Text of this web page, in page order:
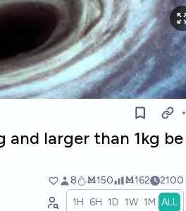
and larger than 1kg be
8 Ṁ150 Ṁ162 2100
1H 6H 1D 1W 1M ALL